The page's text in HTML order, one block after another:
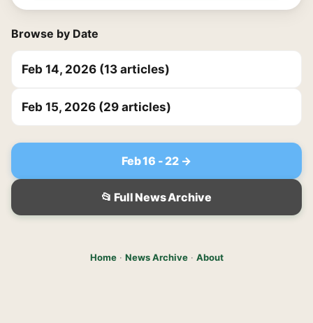
Browse by Date
Feb 14, 2026 (13 articles)
Feb 15, 2026 (29 articles)
Feb 16 - 22 →
📂 Full News Archive
Home· News Archive· About